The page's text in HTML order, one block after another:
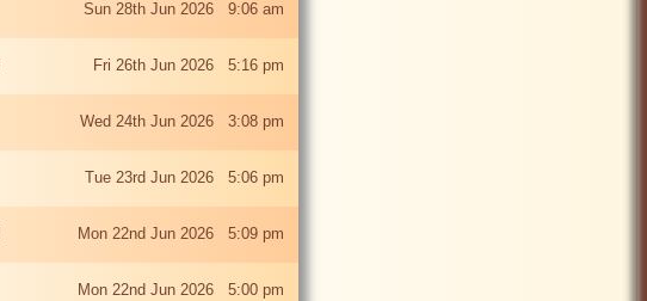
Sun 28th Jun 2026 9:06 am
Fri 26th Jun 2026 5:16 pm
Wed 24th Jun 2026 3:08 pm
Tue 23rd Jun 2026 5:06 pm
Mon 22nd Jun 2026 5:09 pm
Mon 22nd Jun 2026 5:00 pm